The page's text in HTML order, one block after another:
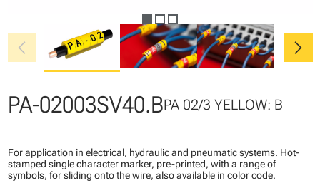
chevron_left chevron_right
PA-02003SV40.BPA 02/3 YELLOW: B
For application in electrical, hydraulic and pneumatic systems. Hot-
stamped single character marker, pre-printed, with a range of
symbols, for sliding onto the wire, also available in color code.